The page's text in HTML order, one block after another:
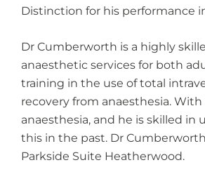
Distinction for his performance
Dr Cumberworth is a highly
anaesthetic services for both
training in the use of total
recovery from anaesthesia.
anaesthesia, and he is skilled
this in the past. Dr
Parkside Suite Heatherwood.